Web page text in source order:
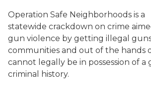
Operation Safe Neighborhoods is a
statewide crackdown on crime
gun violence by getting illegal
communities and out of the hands
cannot legally be in possession of
criminal history.